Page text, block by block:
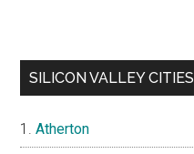
SILICON VALLEY CITIES
Atherton